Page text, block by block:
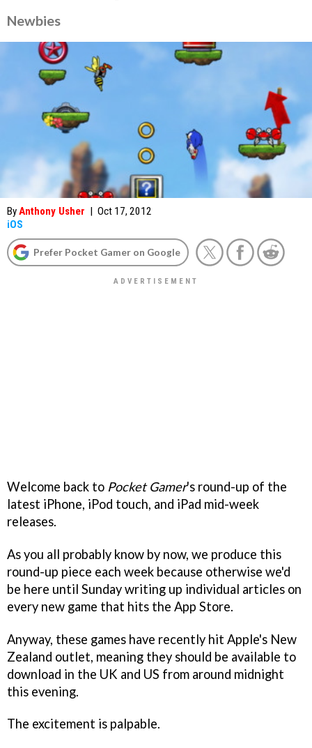
Newbies
ByAnthony Usher | Oct 17, 2012
iOS
Prefer Pocket Gamer on Google
Welcome back to Pocket Gamer's round-up of the
latest iPhone, iPod touch, and iPad mid-week
releases.
As you all probably know by now, we produce this
round-up piece each week because otherwise we'd
be here until Sunday writing up individual articles on
every new game that hits the App Store.
Anyway, these games have recently hit Apple's New
Zealand outlet, meaning they should be available to
download in the UK and US from around midnight
this evening.
The excitement is palpable.